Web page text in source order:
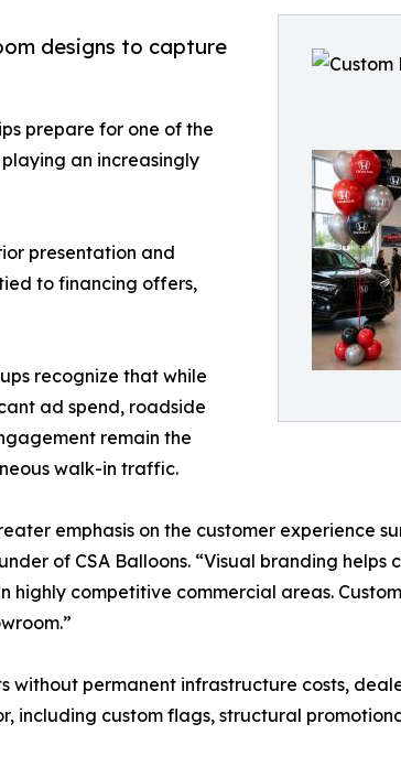
designs to capture
prepare for one of the
an increasingly
presentation and
to financing offers,
recognize that while
ad spend, roadside
remain the
walk-in traffic.
emphasis on the customer experience
of CSA Balloons. “Visual branding
highly competitive commercial areas.
without permanent infrastructure costs,
including custom flags, structural